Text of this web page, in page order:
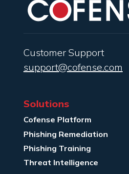
Customer Support
support@cofense.com
Solutions
Cofense Platform
Phishing Remediation
Phishing Training
Threat Intelligence